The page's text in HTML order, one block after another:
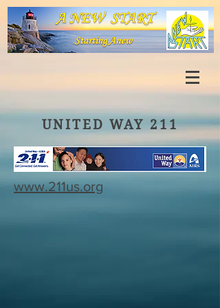
UNITED WAY 211
www.211us.org